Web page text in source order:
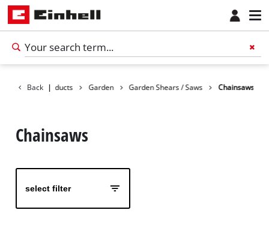
Back |
Products Garden Garden Shears / Saws Chainsaws
Chainsaws
select filter